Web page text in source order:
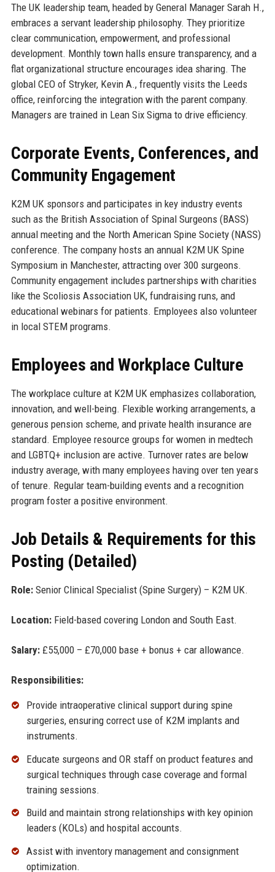
The UK leadership team, headed by General Manager Sarah H.,
embraces a servant leadership philosophy. They prioritize
clear communication, empowerment, and professional
development. Monthly town halls ensure transparency, and a
flat organizational structure encourages idea sharing. The
global CEO of Stryker, Kevin A., frequently visits the Leeds
office, reinforcing the integration with the parent company.
Managers are trained in Lean Six Sigma to drive efficiency.
Corporate Events, Conferences, and
Community Engagement
K2M UK sponsors and participates in key industry events
such as the British Association of Spinal Surgeons (BASS)
annual meeting and the North American Spine Society (NASS)
conference. The company hosts an annual K2M UK Spine
Symposium in Manchester, attracting over 300 surgeons.
Community engagement includes partnerships with charities
like the Scoliosis Association UK, fundraising runs, and
educational webinars for patients. Employees also volunteer
in local STEM programs.
Employees and Workplace Culture
The workplace culture at K2M UK emphasizes collaboration,
innovation, and well-being. Flexible working arrangements, a
generous pension scheme, and private health insurance are
standard. Employee resource groups for women in medtech
and LGBTQ+ inclusion are active. Turnover rates are below
industry average, with many employees having over ten years
of tenure. Regular team-building events and a recognition
program foster a positive environment.
Job Details & Requirements for this
Posting (Detailed)
Role:Senior Clinical Specialist (Spine Surgery) – K2M UK.
Location:Field-based covering London and South East.
Salary:£55,000 – £70,000 base + bonus + car allowance.
Responsibilities:
Provide intraoperative clinical support during spine
surgeries, ensuring correct use of K2M implants and
instruments.
Educate surgeons and OR staff on product features and
surgical techniques through case coverage and formal
training sessions.
Build and maintain strong relationships with key opinion
leaders (KOLs) and hospital accounts.
Assist with inventory management and consignment
optimization.